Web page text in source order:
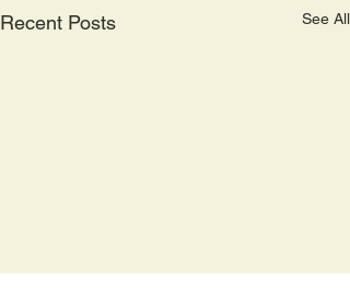
Recent Posts See All